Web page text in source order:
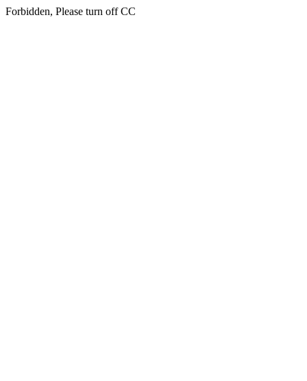
Forbidden, Please turn off CC